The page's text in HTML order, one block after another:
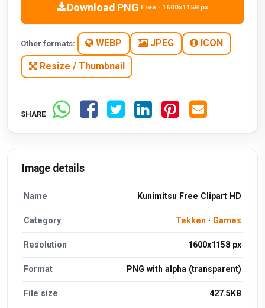
Download PNG Free · 1600x1158 px
Other formats: WEBP JPEG ICON
Resize / Thumbnail
SHARE
Image details
Name Kunimitsu Free Clipart HD
Category Tekken · Games
Resolution 1600x1158 px
Format PNG with alpha (transparent)
File size 427.5KB